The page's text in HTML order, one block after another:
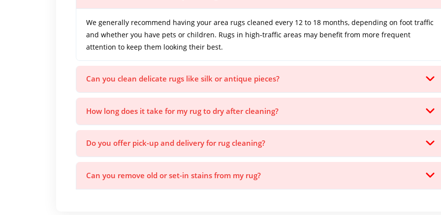
We generally recommend having your area rugs cleaned every 12 to 18 months, depending on foot traffic
and whether you have pets or children. Rugs in high-traffic areas may benefit from more frequent
attention to keep them looking their best.
Can you clean delicate rugs like silk or antique pieces?
How long does it take for my rug to dry after cleaning?
Do you offer pick-up and delivery for rug cleaning?
Can you remove old or set-in stains from my rug?